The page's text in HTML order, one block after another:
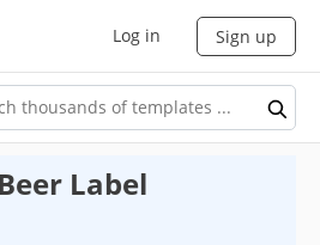
Log in Sign up
Label